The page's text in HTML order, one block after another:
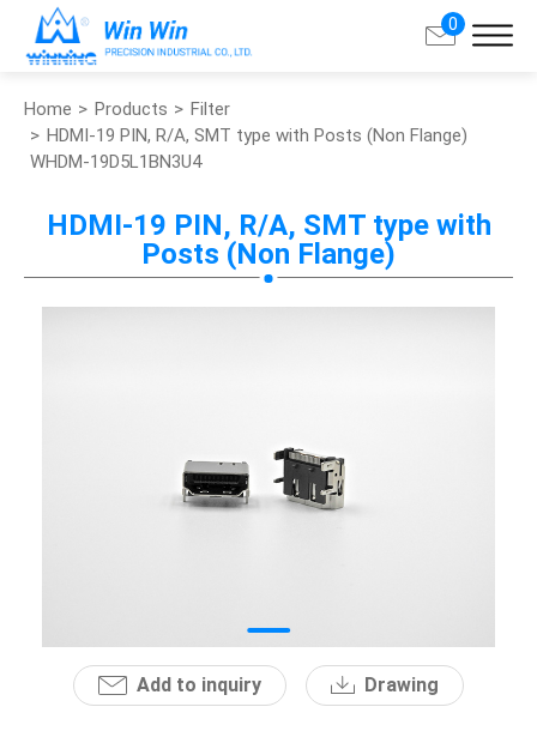
0
Home Products
Filter
HDMI-19 PIN, R/A, SMT type with Posts (Non Flange)
WHDM-19D5L1BN3U4
HDMI-19 PIN, R/A, SMT type with
Posts (Non Flange)
Add to inquiry Drawing
Search
En